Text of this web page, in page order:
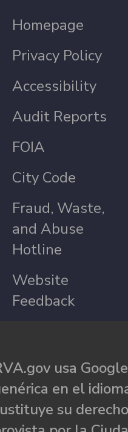
Homepage
Privacy Policy
Accessibility
Audit Reports
FOIA
City Code
Fraud, Waste,
and Abuse
Hotline
Website
Feedback
usa
en el
su